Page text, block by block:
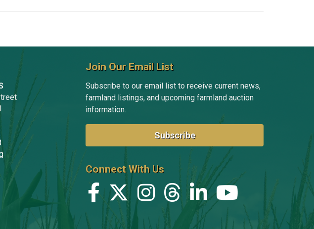
Join Our Email List
Subscribe to our email list to receive current news,
farmland listings, and upcoming farmland auction
information.
Subscribe
Connect With Us